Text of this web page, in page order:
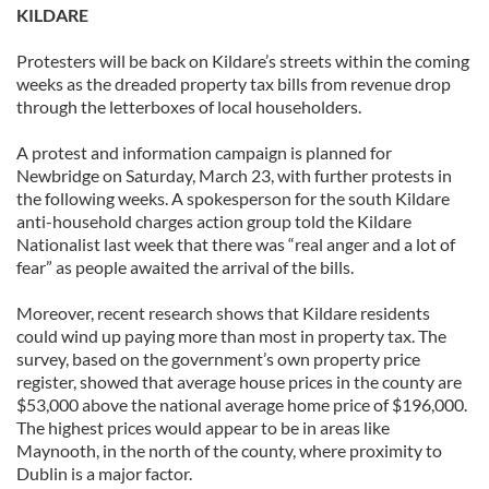
KILDARE
Protesters will be back on Kildare’s streets within the coming
weeks as the dreaded property tax bills from revenue drop
through the letterboxes of local householders.
A protest and information campaign is planned for
Newbridge on Saturday, March 23, with further protests in
the following weeks. A spokesperson for the south Kildare
anti-household charges action group told the Kildare
Nationalist last week that there was “real anger and a lot of
fear” as people awaited the arrival of the bills.
Moreover, recent research shows that Kildare residents
could wind up paying more than most in property tax. The
survey, based on the government’s own property price
register, showed that average house prices in the county are
$53,000 above the national average home price of $196,000.
The highest prices would appear to be in areas like
Maynooth, in the north of the county, where proximity to
Dublin is a major factor.